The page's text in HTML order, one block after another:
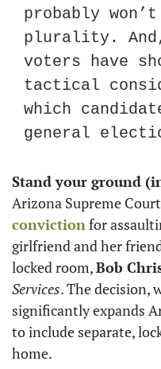
probably
plurality.
voters have
tactical
which
general
Stand your ground
Arizona Supreme
conviction for
girlfriend and her
locked room, Bob
Services. The decision,
significantly expands
to include separate,
home.